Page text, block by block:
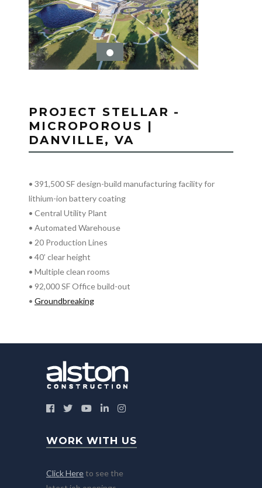
PROJECT STELLAR -
MICROPOROUS |
DANVILLE, VA
• 391,500 SF design-build manufacturing facility for
lithium-ion battery coating
• Central Utility Plant
• Automated Warehouse
• 20 Production Lines
• 40’ clear height
• Multiple clean rooms
• 92,000 SF Office build-out
• Groundbreaking
WORK WITH US
Click Here to see the